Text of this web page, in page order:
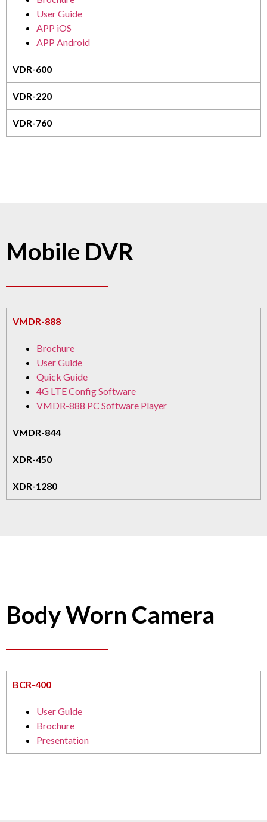
User Guide
APP iOS
APP Android
VDR-600
VDR-220
VDR-760
Mobile DVR
VMDR-888
Brochure
User Guide
Quick Guide
4G LTE Config Software
VMDR-888 PC Software Player
VMDR-844
XDR-450
XDR-1280
Body Worn Camera
BCR-400
User Guide
Brochure
Presentation